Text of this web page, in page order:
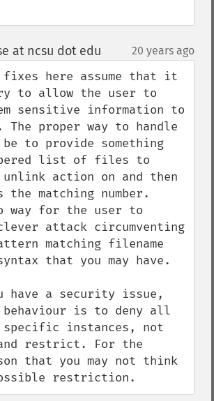
at ncsu dot edu 20 years ago
here assume that it
to allow the user to
sensitive information to
The proper way to handle
to provide something
list of files to
unlink action on and then
the matching number.
way for the user to
attack circumventing
matching filename
that you may have.
have a security issue,
behaviour is to deny all
specific instances, not
restrict. For the
that you may not think
restriction.